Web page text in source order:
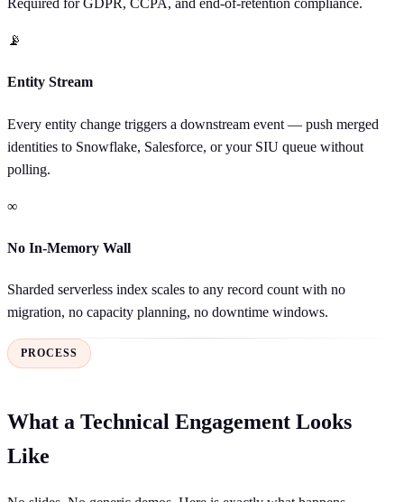
Required for GDPR, CCPA, and end-of-retention compliance.
📡
Entity Stream
Every entity change triggers a downstream event — push merged
identities to Snowflake, Salesforce, or your SIU queue without
polling.
∞
No In-Memory Wall
Sharded serverless index scales to any record count with no
migration, no capacity planning, no downtime windows.
PROCESS
What a Technical Engagement Looks
Like